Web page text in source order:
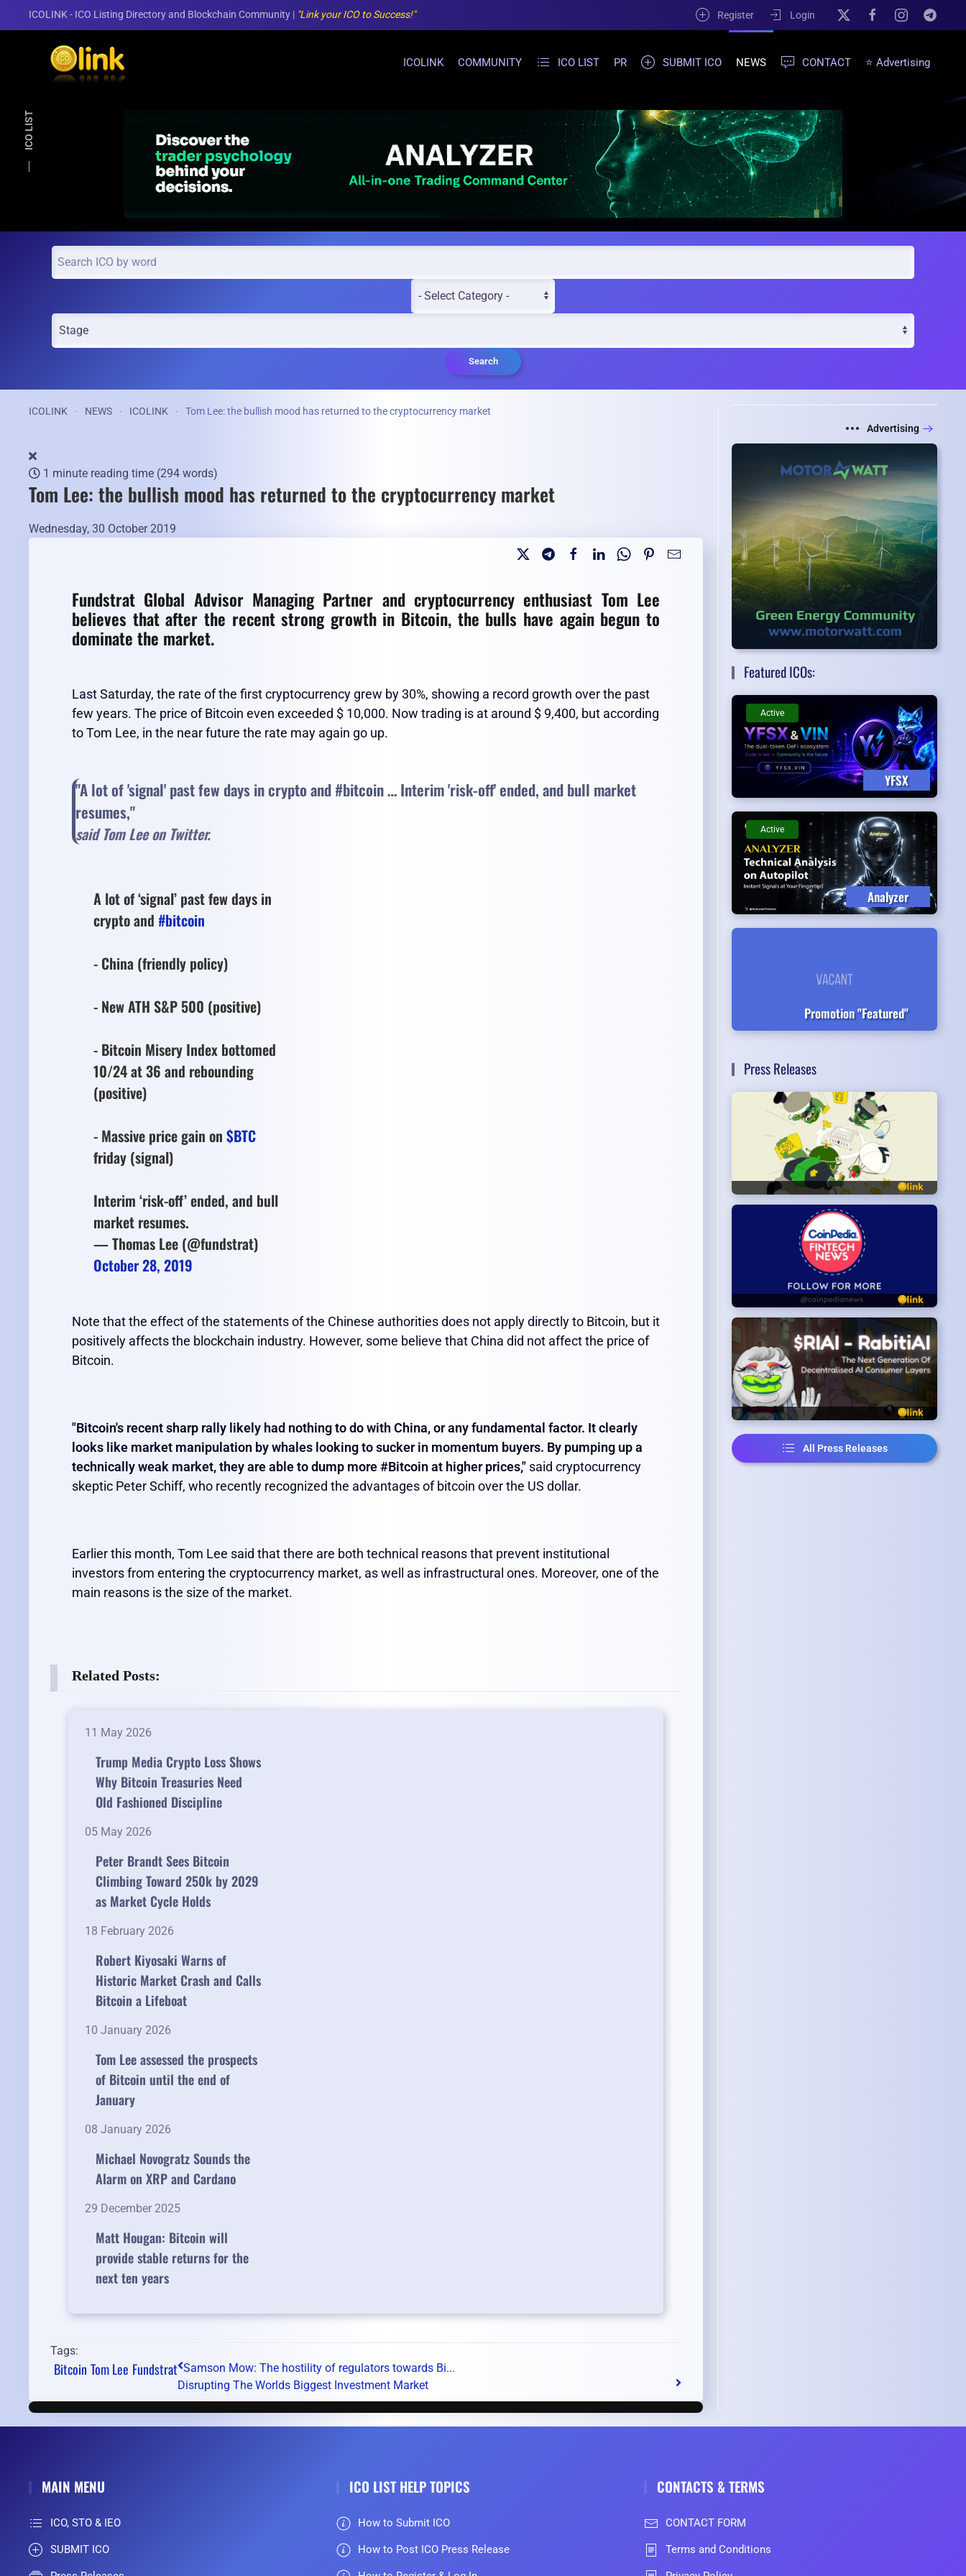
ICOLINK - ICO Listing Directory and Blockchain Community | "Link your ICO to Success!" Register Login
ICOLINK COMMUNITY ICO LIST PR SUBMIT ICO NEWS CONTACT ⭐ Advertising
ICO LIST
Search
ICOLINK NEWS ICOLINK Tom Lee: the bullish mood has returned to the cryptocurrency market
1 minute reading time (294 words)
Tom Lee: the bullish mood has returned to the cryptocurrency market
Wednesday, 30 October 2019
Fundstrat Global Advisor Managing Partner and cryptocurrency enthusiast Tom Lee
believes that after the recent strong growth in Bitcoin, the bulls have again begun to
dominate the market.
Last Saturday, the rate of the first cryptocurrency grew by 30%, showing a record growth over the past
few years. The price of Bitcoin even exceeded $ 10,000. Now trading is at around $ 9,400, but according
to Tom Lee, in the near future the rate may again go up.
"A lot of 'signal' past few days in crypto and #bitcoin … Interim 'risk-off' ended, and bull market
resumes,"
said Tom Lee on Twitter.
A lot of ‘signal’ past few days in
crypto and #bitcoin
- China (friendly policy)
- New ATH S&P 500 (positive)
- Bitcoin Misery Index bottomed
10/24 at 36 and rebounding
(positive)
- Massive price gain on $BTC
friday (signal)
Interim ‘risk-off’ ended, and bull
market resumes.
— Thomas Lee (@fundstrat)
October 28, 2019
Note that the effect of the statements of the Chinese authorities does not apply directly to Bitcoin, but it
positively affects the blockchain industry. However, some believe that China did not affect the price of
Bitcoin.
"Bitcoin's recent sharp rally likely had nothing to do with China, or any fundamental factor. It clearly
looks like market manipulation by whales looking to sucker in momentum buyers. By pumping up a
technically weak market, they are able to dump more #Bitcoin at higher prices," said cryptocurrency
skeptic Peter Schiff, who recently recognized the advantages of bitcoin over the US dollar.
Earlier this month, Tom Lee said that there are both technical reasons that prevent institutional
investors from entering the cryptocurrency market, as well as infrastructural ones. Moreover, one of the
main reasons is the size of the market.
Related Posts:
11 May 2026
Trump Media Crypto Loss Shows
Why Bitcoin Treasuries Need
Old Fashioned Discipline
05 May 2026
Peter Brandt Sees Bitcoin
Climbing Toward 250k by 2029
as Market Cycle Holds
18 February 2026
Robert Kiyosaki Warns of
Historic Market Crash and Calls
Bitcoin a Lifeboat
10 January 2026
Tom Lee assessed the prospects
of Bitcoin until the end of
January
08 January 2026
Michael Novogratz Sounds the
Alarm on XRP and Cardano
29 December 2025
Matt Hougan: Bitcoin will
provide stable returns for the
next ten years
Tags:
Bitcoin Tom Lee Fundstrat Samson Mow: The hostility of regulators towards Bi...
Disrupting The Worlds Biggest Investment Market
Advertising
Featured ICOs:
YFSX
Active
Analyzer
Active
Promotion "Featured"
Press Releases
All Press Releases
MAIN MENU
ICO, STO & IEO
SUBMIT ICO
ICO LIST HELP TOPICS
How to Submit ICO
How to Post ICO Press Release
CONTACTS & TERMS
CONTACT FORM
Terms and Conditions